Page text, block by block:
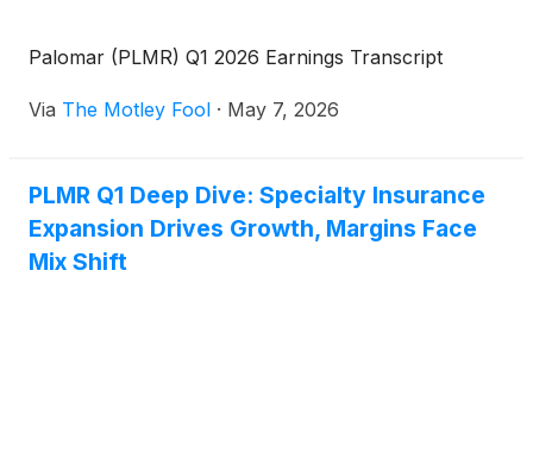
Palomar (PLMR) Q1 2026 Earnings Transcript
Via The Motley Fool · May 7, 2026
PLMR Q1 Deep Dive: Specialty Insurance
Expansion Drives Growth, Margins Face
Mix Shift